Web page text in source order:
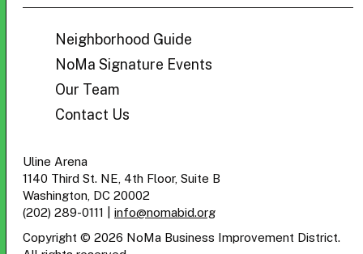
Neighborhood Guide
NoMa Signature Events
Our Team
Contact Us
Uline Arena
1140 Third St. NE, 4th Floor, Suite B
Washington, DC 20002
(202) 289-0111
info@nomabid.org
Copyright © 2026 NoMa Business Improvement District.